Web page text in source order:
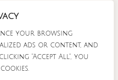
your browsing
ads or content, and
"Accept All", you